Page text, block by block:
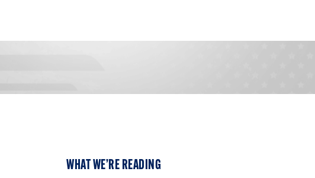
WHAT WE’RE READING